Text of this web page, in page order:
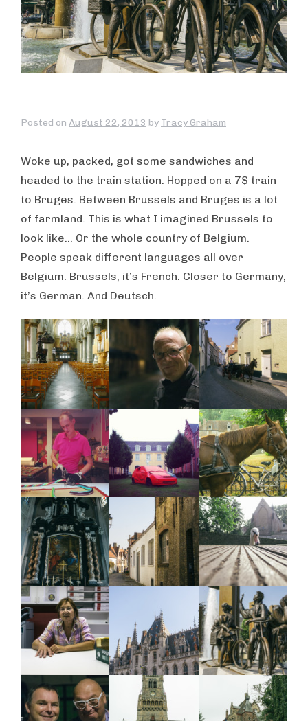
Posted on August 22, 2013 by Tracy Graham
Woke up, packed, got some sandwiches and
headed to the train station. Hopped on a 7$ train
to Bruges. Between Brussels and Bruges is a lot
of farmland. This is what I imagined Brussels to
look like… Or the whole country of Belgium.
People speak different languages all over
Belgium. Brussels, it’s French. Closer to Germany,
it’s German. And Deutsch.